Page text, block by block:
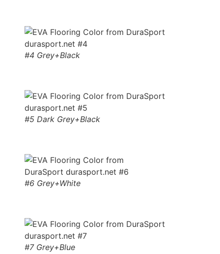
#4 Grey+Black
#5 Dark Grey+Black
#6 Grey+White
#7 Grey+Blue